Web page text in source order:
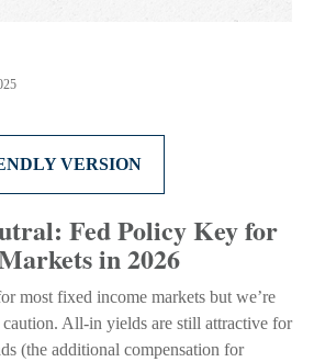
VERSION
Fed Policy Key for
in 2026
most fixed income markets but we’re
All-in yields are still attractive for
(the additional compensation for